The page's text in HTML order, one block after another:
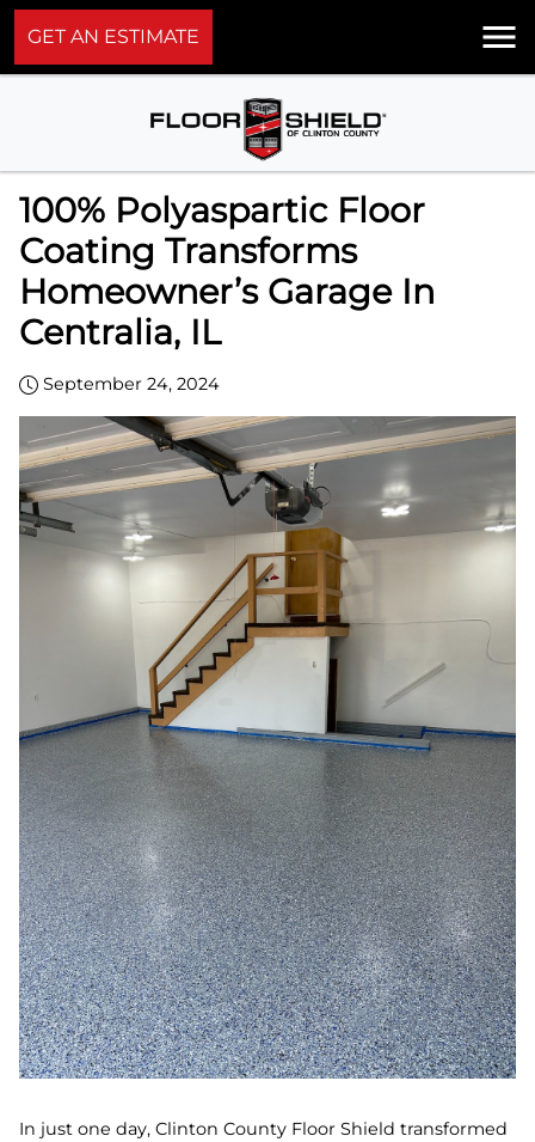
GET AN ESTIMATE
100% Polyaspartic Floor
Coating Transforms
Homeowner’s Garage In
Centralia, IL
September 24, 2024
In just one day, Clinton County Floor Shield transformed